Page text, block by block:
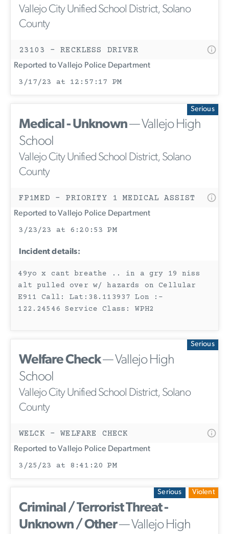
Vallejo City Unified School District, Solano
County
23103 - RECKLESS DRIVER
Reported to Vallejo Police Department
3/17/23 at 12:57:17 PM
Serious
Medical - Unknown— Vallejo High
School
Vallejo City Unified School District, Solano
County
FP1MED - PRIORITY 1 MEDICAL ASSIST
Reported to Vallejo Police Department
3/23/23 at 6:20:53 PM
Incident details:
49yo x cant breathe .. in a gry 19 niss
alt pulled over w/ hazards on Cellular
E911 Call: Lat:38.113937 Lon :-
122.24546 Service Class: WPH2
Serious
Welfare Check— Vallejo High
School
Vallejo City Unified School District, Solano
County
WELCK - WELFARE CHECK
Reported to Vallejo Police Department
3/25/23 at 8:41:20 PM
Serious Violent
Criminal / Terrorist Threat -
Unknown / Other— Vallejo High